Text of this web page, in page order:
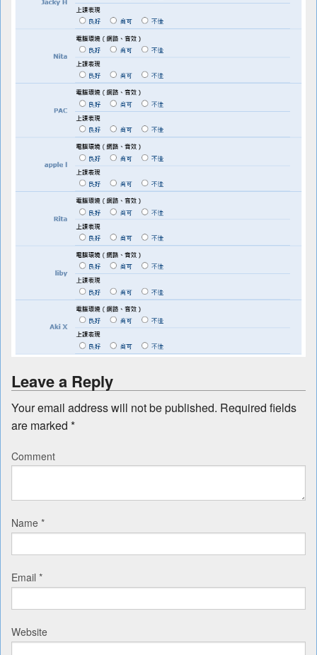
Leave a Reply
Your email address will not be published. Required fields
are marked *
Comment
Name *
Email *
Website